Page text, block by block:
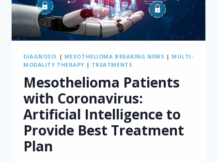
DIAGNOSIS | MESOTHELIOMA BREAKING NEWS | MULTI-
MODALITY THERAPY | TREATMENTS
Mesothelioma Patients
with Coronavirus:
Artificial Intelligence to
Provide Best Treatment
Plan